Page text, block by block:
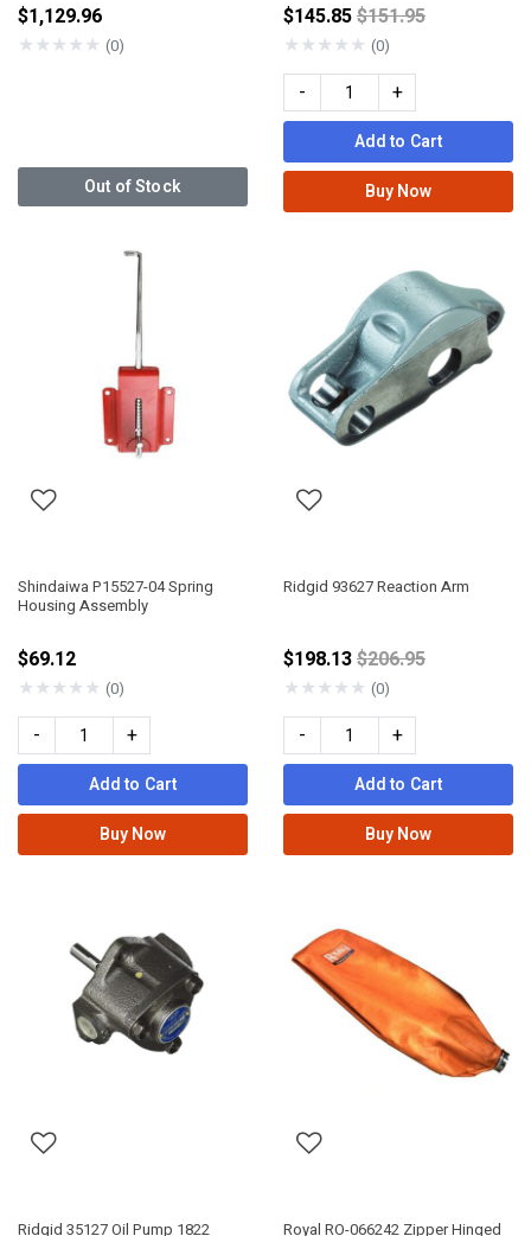
$1,129.96
★★★★★ (0)
Out of Stock
$145.85Price reduced
$151.95
★★★★★ (0)
- +
Add to Cart
Buy Now
Shindaiwa P15527-04 Spring
Housing Assembly
$69.12
★★★★★ (0)
- +
Add to Cart
Buy Now
Ridgid 93627 Reaction Arm
$198.13Price reduced
$206.95
★★★★★ (0)
- +
Add to Cart
Buy Now
Ridgid 35127 Oil Pump 1822 Royal RO-066242 Zipper Hinged